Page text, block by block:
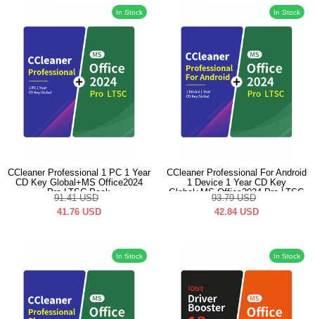
In Stock
CCleaner Professional 1 PC 1 Year
CD Key Global+MS Office2024
Pro LTSC Pack
91.41 USD
41.76 USD
In Stock
CCleaner Professional For Android
1 Device 1 Year CD Key
Global+MS Office2024 Pro LTSC
Pack
93.79 USD
42.84 USD
In Stock In Stock